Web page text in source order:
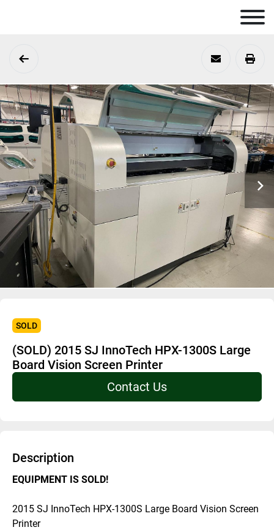
SOLD
(SOLD) 2015 SJ InnoTech HPX-1300S Large
Board Vision Screen Printer
Contact Us
Description
EQUIPMENT IS SOLD!
2015 SJ InnoTech HPX-1300S Large Board Vision Screen
Printer